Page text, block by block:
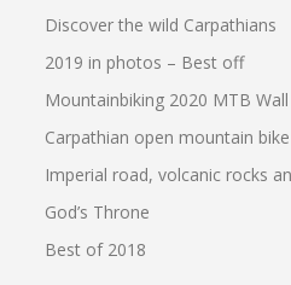
Discover the wild Carpathians
2019 in photos – Best off
Mountainbiking 2020 MTB
Carpathian open mountain
Imperial road, volcanic rocks
God’s Throne
Best of 2018